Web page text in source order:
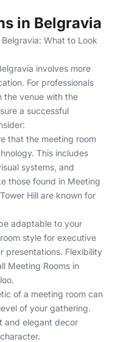
in Belgravia
What to Look
involves more
For professionals
the venue with the
a successful
that the meeting room
This includes
systems, and
those found in Meeting
Hill are known for
adaptable to your
style for executive
presentations. Flexibility
Meeting Rooms in
.
of a meeting room can
of your gathering.
and elegant decor